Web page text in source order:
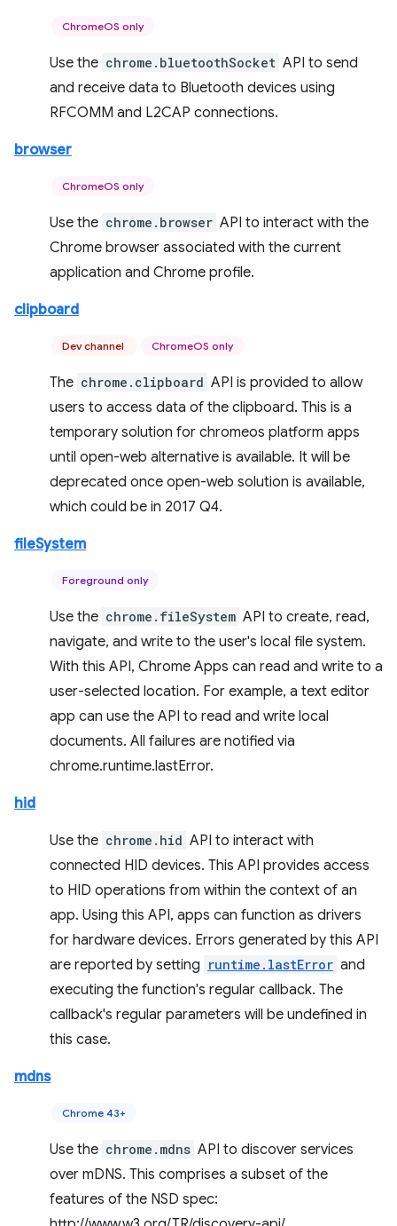
ChromeOS only
Use the chrome.bluetoothSocket API to send
and receive data to Bluetooth devices using
RFCOMM and L2CAP connections.
browser
ChromeOS only
Use the chrome.browser API to interact with the
Chrome browser associated with the current
application and Chrome profile.
clipboard
Dev channel ChromeOS only
The chrome.clipboard API is provided to allow
users to access data of the clipboard. This is a
temporary solution for chromeos platform apps
until open-web alternative is available. It will be
deprecated once open-web solution is available,
which could be in 2017 Q4.
fileSystem
Foreground only
Use the chrome.fileSystem API to create, read,
navigate, and write to the user's local file system.
With this API, Chrome Apps can read and write to a
user-selected location. For example, a text editor
app can use the API to read and write local
documents. All failures are notified via
chrome.runtime.lastError.
hid
Use the chrome.hid API to interact with
connected HID devices. This API provides access
to HID operations from within the context of an
app. Using this API, apps can function as drivers
for hardware devices. Errors generated by this API
are reported by setting runtime.lastError and
executing the function's regular callback. The
callback's regular parameters will be undefined in
this case.
mdns
Chrome 43+
Use the chrome.mdns API to discover services
over mDNS. This comprises a subset of the
features of the NSD spec: